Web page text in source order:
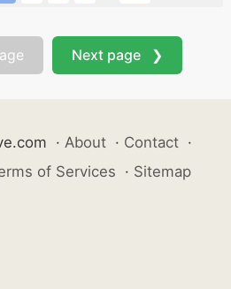
Next page ❯
· About · Contact ·
of Services · Sitemap